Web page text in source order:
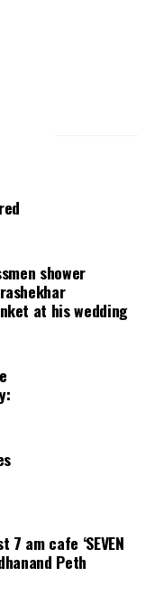
like Amitabh
starrer Madras
on stage. He
theatre group
to Mumbai (in
to dabble in
at Ibsen
well by the
Campus Law
involved in legal
Litigations, Panday
like regulation of
not providing
shower
at his wedding
am cafe ‘SEVEN
Peth